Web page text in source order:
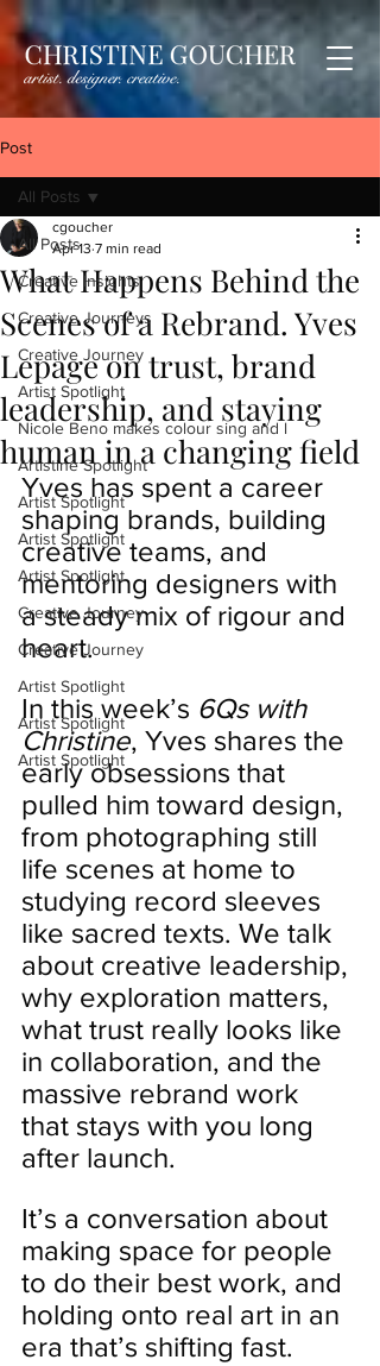
Post
All Posts
Creative Insights
Creative Journeys
Creative Journey
Artist Spotlight
Nicole Beno makes colour sing and l
Artistine Spotlight
Artist Spotlight
Artist Spotlight
Artist Spotlight
Creative Journey
Creative Journey
Artist Spotlight
Artist Spotlight
Artist Spotlight
All Posts
What Happens Behind the
Scenes of a Rebrand. Yves
Lepage on trust, brand
leadership, and staying
human in a changing field
cgoucher
Apr 13 7 min read
Yves has spent a career
shaping brands, building
creative teams, and
mentoring designers with
a steady mix of rigour and
heart.
In this week’s 6Qs with
Christine, Yves shares the
early obsessions that
pulled him toward design,
from photographing still
life scenes at home to
studying record sleeves
like sacred texts. We talk
about creative leadership,
why exploration matters,
what trust really looks like
in collaboration, and the
massive rebrand work
that stays with you long
after launch.
It’s a conversation about
making space for people
to do their best work, and
holding onto real art in an
era that’s shifting fast.